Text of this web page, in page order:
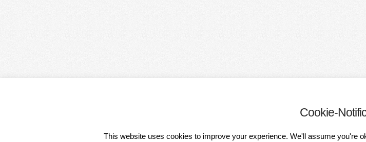
Cookie-
This website uses cookies to improve your experience. We'll assume you're